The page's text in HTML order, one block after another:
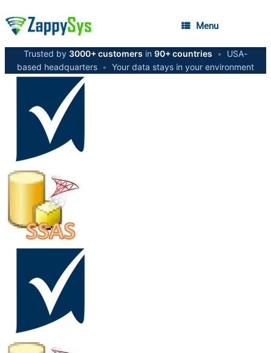
Menu
Trusted by 3000+ customers in 90+ countries •
USA-
based headquarters • Your data stays in your environment